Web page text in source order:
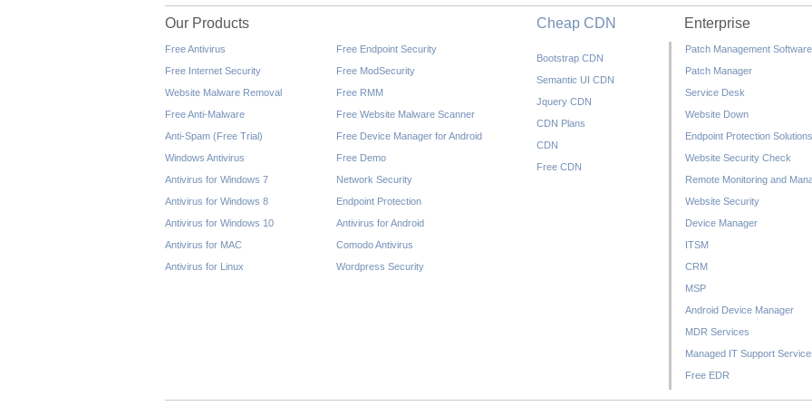
Our Products
Free Antivirus
Free Internet Security
Website Malware Removal
Free Anti-Malware
Anti-Spam (Free Trial)
Windows Antivirus
Antivirus for Windows 7
Antivirus for Windows 8
Antivirus for Windows 10
Antivirus for MAC
Antivirus for Linux
Free Endpoint Security
Free ModSecurity
Free RMM
Free Website Malware Scanner
Free Device Manager for Android
Free Demo
Network Security
Endpoint Protection
Antivirus for Android
Comodo Antivirus
Wordpress Security
Cheap CDN
Bootstrap CDN
Semantic UI CDN
Jquery CDN
CDN Plans
CDN
Free CDN
Enterprise
Patch Management Software
Patch Manager
Service Desk
Website Down
Endpoint Protection Solutions
Website Security Check
Remote Monitoring and
Website Security
Device Manager
ITSM
CRM
MSP
Android Device Manager
MDR Services
Managed IT Support
Free EDR